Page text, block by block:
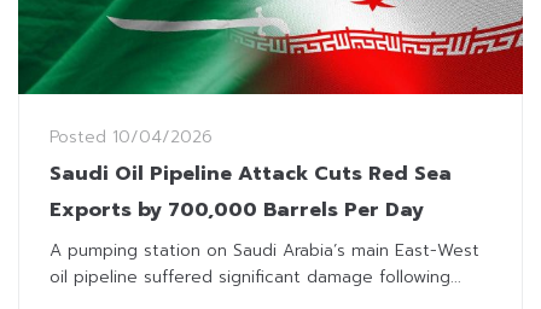
Posted 10/04/2026
Saudi Oil Pipeline Attack Cuts Red Sea
Exports by 700,000 Barrels Per Day
A pumping station on Saudi Arabia’s main East-West
oil pipeline suffered significant damage following...